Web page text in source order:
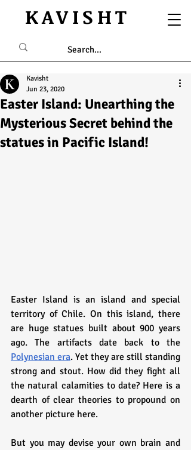
KAVISHT
Easter Island: Unearthing the
Mysterious Secret behind the
statues in Pacific Island!
Kavisht
Jun 23, 2020
Easter Island is an island and special
territory of Chile. On this island, there
are huge statues built about 900 years
Polynesian era. Yet they are still standing
strong and stout. How did they fight all
the natural calamities to date? Here is a
dearth of clear theories to propound on
another picture here.
But you may devise your own brain and